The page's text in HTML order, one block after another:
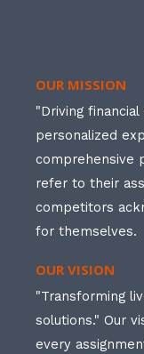
OUR MISSION
"Driving
personalized
comprehensive
refer to their
competitors
for themselves.
OUR VISION
"Transforming
solutions." Our
every